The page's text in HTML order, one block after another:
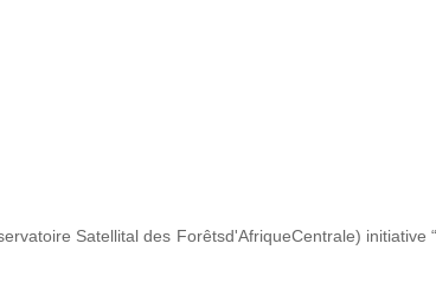
Satellital des Forêtsd'AfriqueCentrale)